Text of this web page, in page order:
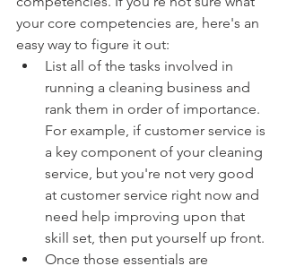
your core competencies are, here's an
easy way to figure it out:
List all of the tasks involved in
running a cleaning business and
rank them in order of importance.
For example, if customer service is
a key component of your cleaning
service, but you're not very good
at customer service right now and
need help improving upon that
skill set, then put yourself up front.
Once those essentials are